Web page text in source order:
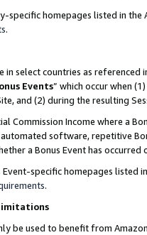
specific homepages listed in
.
in select countries as referenced
Events” which occur when
and (2) during the resulting
Commission Income where a
software, repetitive
a Bonus Event has
Event-specific homepages
.
be used to benefit from